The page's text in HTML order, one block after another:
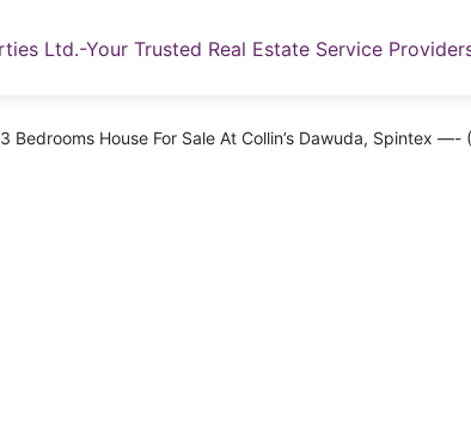
3 Bedrooms House For Sale At Collin’s Dawuda, Spintex —-